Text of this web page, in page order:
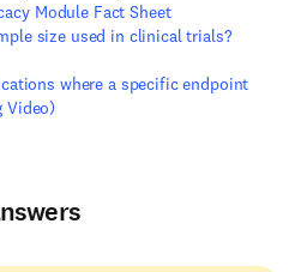
Module Fact Sheet
size used in clinical trials?
where a specific endpoint
Video)